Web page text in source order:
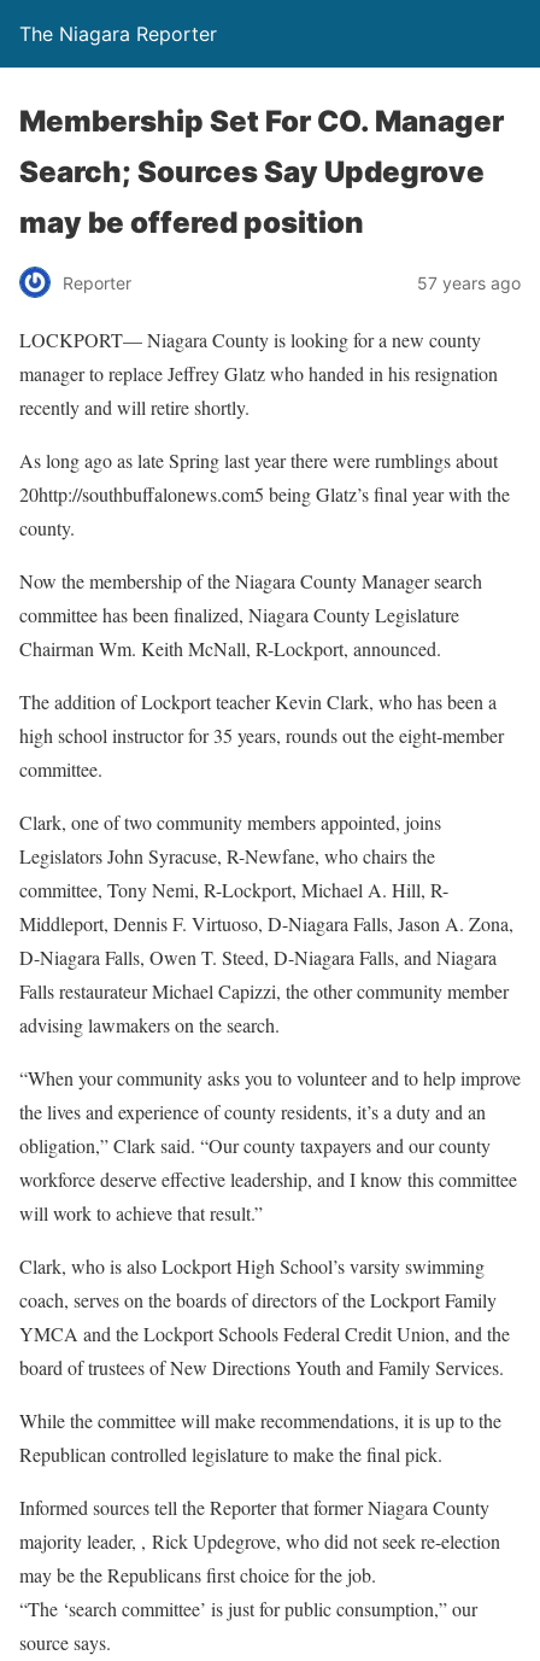
The Niagara Reporter
Membership Set For CO. Manager
Search; Sources Say Updegrove
may be offered position
Reporter 57 years ago
LOCKPORT— Niagara County is looking for a new county
manager to replace Jeffrey Glatz who handed in his resignation
recently and will retire shortly.
As long ago as late Spring last year there were rumblings about
20http://southbuffalonews.com5 being Glatz’s final year with the
county.
Now the membership of the Niagara County Manager search
committee has been finalized, Niagara County Legislature
Chairman Wm. Keith McNall, R-Lockport, announced.
The addition of Lockport teacher Kevin Clark, who has been a
high school instructor for 35 years, rounds out the eight-member
committee.
Clark, one of two community members appointed, joins
Legislators John Syracuse, R-Newfane, who chairs the
committee, Tony Nemi, R-Lockport, Michael A. Hill, R-
Middleport, Dennis F. Virtuoso, D-Niagara Falls, Jason A. Zona,
D-Niagara Falls, Owen T. Steed, D-Niagara Falls, and Niagara
Falls restaurateur Michael Capizzi, the other community member
advising lawmakers on the search.
“When your community asks you to volunteer and to help improve
the lives and experience of county residents, it’s a duty and an
obligation,” Clark said. “Our county taxpayers and our county
workforce deserve effective leadership, and I know this committee
will work to achieve that result.”
Clark, who is also Lockport High School’s varsity swimming
coach, serves on the boards of directors of the Lockport Family
YMCA and the Lockport Schools Federal Credit Union, and the
board of trustees of New Directions Youth and Family Services.
While the committee will make recommendations, it is up to the
Republican controlled legislature to make the final pick.
Informed sources tell the Reporter that former Niagara County
majority leader, , RickUpdegrove, who did not seek re-election
may be the Republicans first choice for the job.
“The ‘search committee’ is just for public consumption,” our
source says.